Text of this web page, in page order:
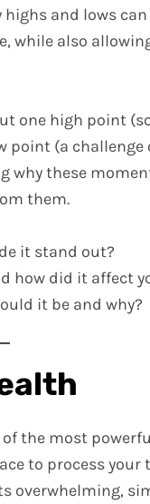
and lows
while also
one high point
point (a challenge
why these
them.
it stand out?
how did it affect
it be and why?
the most
to process
overwhelming,